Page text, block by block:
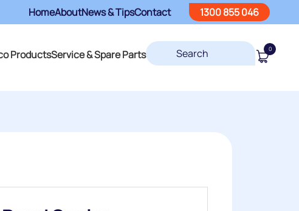
HomeAboutNews & TipsContact 1300 855 046
ProductsService & Spare Parts 0